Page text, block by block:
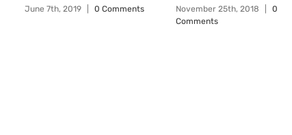
June 7th, 2019 0 Comments November 25th, 2018
0
Comments